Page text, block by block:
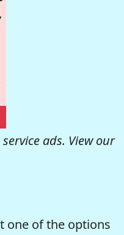
ads. View our
one of the options